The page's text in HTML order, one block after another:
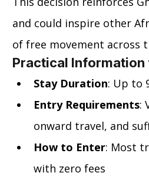
and could inspire other
of free movement across
Practical
Stay Duration: Up to
Entry Requirements:
onward travel, and
How to Enter: Most
with zero fees